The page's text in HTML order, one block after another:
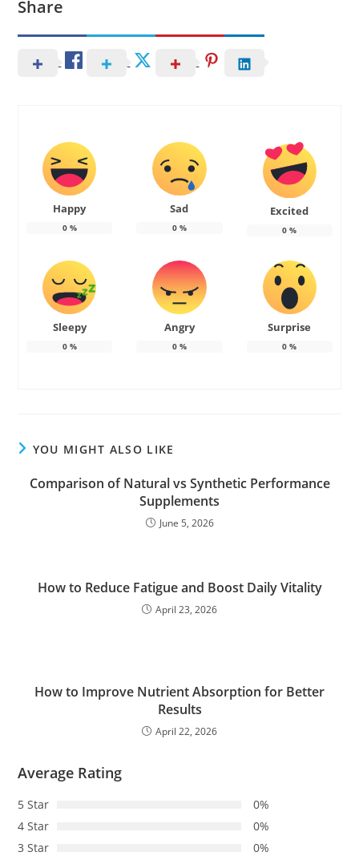
Share
Happy
0%
Sad
0%
Excited
0 %
Sleepy
0%
Angry
0%
Surprise
0 %
YOU MIGHT ALSO LIKE
Comparison of Natural vs Synthetic Performance
Supplements
June 5, 2026
How to Reduce Fatigue and Boost Daily Vitality
April 23, 2026
How to Improve Nutrient Absorption for Better
Results
April 22, 2026
Average Rating
5 Star
0%
4 Star
0%
3 Star
0%